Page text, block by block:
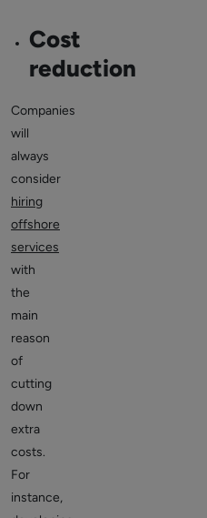
Cost
reduction
Companies
will
always
consider
hiring
offshore
services
with
the
main
reason
of
cutting
down
extra
costs.
For
instance,